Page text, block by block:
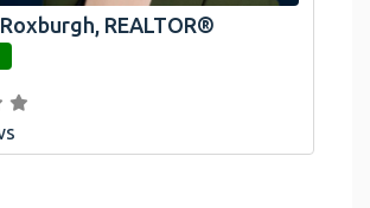
REALTOR®